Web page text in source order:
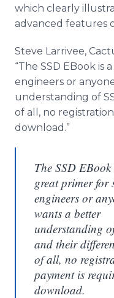
which clearly
advanced features
Steve Larrivee,
“The SSD EBook
engineers or
understanding of
of all, no
download.”
The SSD EBook
great primer for
engineers or
wants a better
understanding
and their
of all, no
payment is
download.